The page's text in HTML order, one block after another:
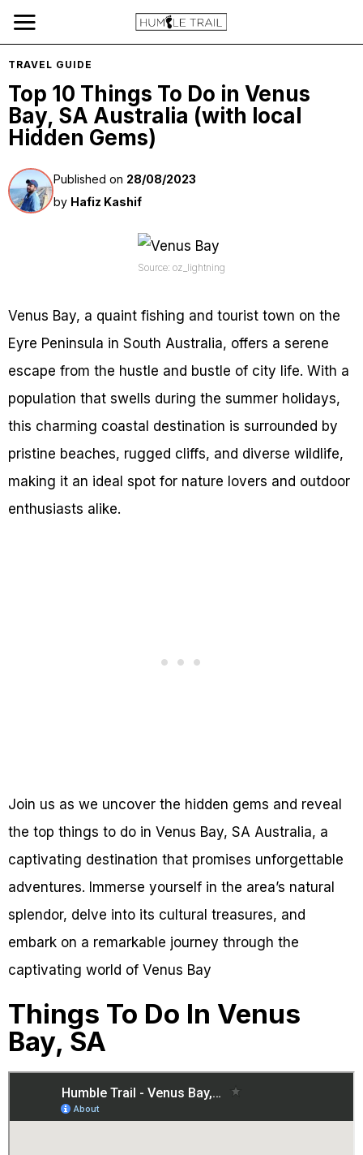
TRAVEL GUIDE
Top 10 Things To Do in Venus
Bay, SA Australia (with local
Hidden Gems)
Published on 28/08/2023
by Hafiz Kashif
Source: oz_lightning
Venus Bay, a quaint fishing and tourist town on the
Eyre Peninsula in South Australia, offers a serene
escape from the hustle and bustle of city life. With a
population that swells during the summer holidays,
this charming coastal destination is surrounded by
pristine beaches, rugged cliffs, and diverse wildlife,
making it an ideal spot for nature lovers and outdoor
enthusiasts alike.
Join us as we uncover the hidden gems and reveal
the top things to do in Venus Bay, SA Australia, a
captivating destination that promises unforgettable
adventures. Immerse yourself in the area’s natural
splendor, delve into its cultural treasures, and
embark on a remarkable journey through the
captivating world of Venus Bay
Things To Do In Venus
Bay, SA